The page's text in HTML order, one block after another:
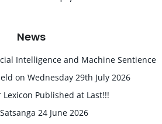
News
Intelligence and Machine Sentience
on Wednesday 29th July 2026
Published at Last!!!
24 June 2026